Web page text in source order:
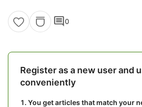
comment0
Register as a new user and
conveniently
You get articles that match your